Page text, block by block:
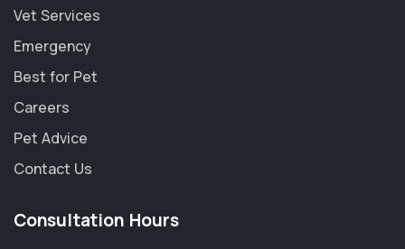
Vet Services
Emergency
Best for Pet
Careers
Pet Advice
Contact Us
Consultation Hours